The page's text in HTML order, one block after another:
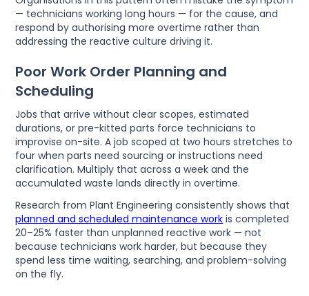
— technicians working long hours — for the cause, and
respond by authorising more overtime rather than
addressing the reactive culture driving it.
Poor Work Order Planning and
Scheduling
Jobs that arrive without clear scopes, estimated
durations, or pre-kitted parts force technicians to
improvise on-site. A job scoped at two hours stretches to
four when parts need sourcing or instructions need
clarification. Multiply that across a week and the
accumulated waste lands directly in overtime.
Research from Plant Engineering consistently shows that
planned and scheduled maintenance work is completed
20–25% faster than unplanned reactive work — not
because technicians work harder, but because they
spend less time waiting, searching, and problem-solving
on the fly.